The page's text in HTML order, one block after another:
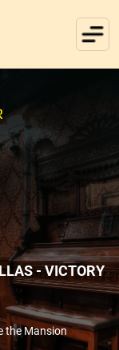
- VICTORY
the Mansion